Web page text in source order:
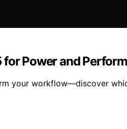
Power and
your workflow—discover